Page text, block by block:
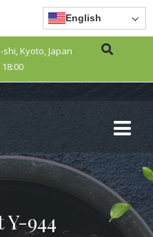
English
shi, Kyoto, Japan
Y-944